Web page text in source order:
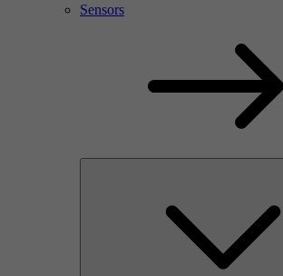
Sensors